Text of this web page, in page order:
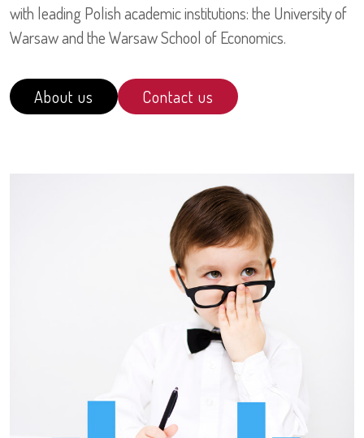
with leading Polish academic institutions: the University of
Warsaw and the Warsaw School of Economics.
About us Contact us